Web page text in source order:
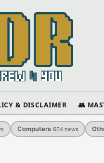
& DISCLAIMER 👥
Computers 604 news